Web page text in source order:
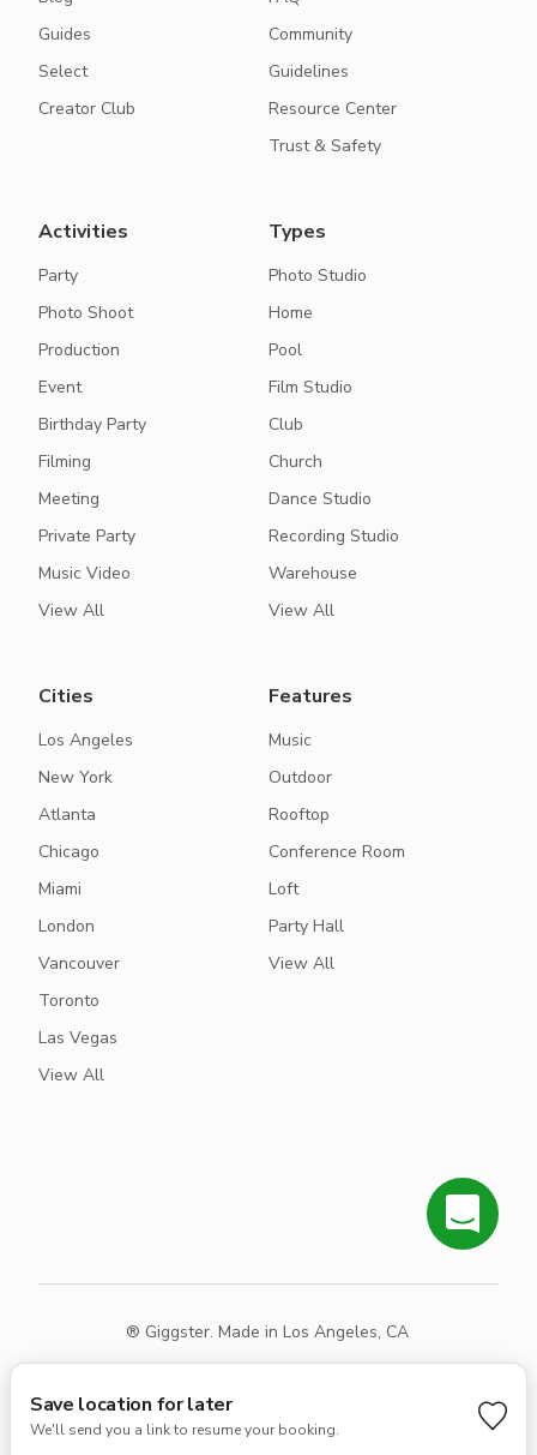
Save location for later
We'll send you a link to resume your booking.
Guides
Select
Creator Club
Community
Guidelines
Resource Center
Trust & Safety
Activities
Party
Photo Shoot
Production
Event
Birthday Party
Filming
Meeting
Private Party
Music Video
View All
Types
Photo Studio
Home
Pool
Film Studio
Club
Church
Dance Studio
Recording Studio
Warehouse
View All
Cities
Los Angeles
New York
Atlanta
Chicago
Miami
London
Vancouver
Toronto
Las Vegas
View All
Features
Music
Outdoor
Rooftop
Conference Room
Loft
Party Hall
View All
® Giggster. Made in Los Angeles, CA